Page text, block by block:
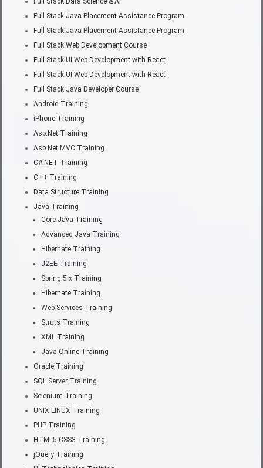
Full Stack Java Placement Assistance Program
Full Stack Java Placement Assistance Program
Full Stack Web Development Course
Full Stack UI Web Development with React
Full Stack UI Web Development with React
Full Stack Java Developer Course
Android Training
iPhone Training
Asp.Net Training
Asp.Net MVC Training
C#.NET Training
C++ Training
Data Structure Training
Java Training
Core Java Training
Advanced Java Training
Hibernate Training
J2EE Training
Spring 5.x Training
Hibernate Training
Web Services Training
Struts Training
XML Training
Java Online Training
Oracle Training
SQL Server Training
Selenium Training
UNIX LINUX Training
PHP Training
HTML5 CSS3 Training
jQuery Training